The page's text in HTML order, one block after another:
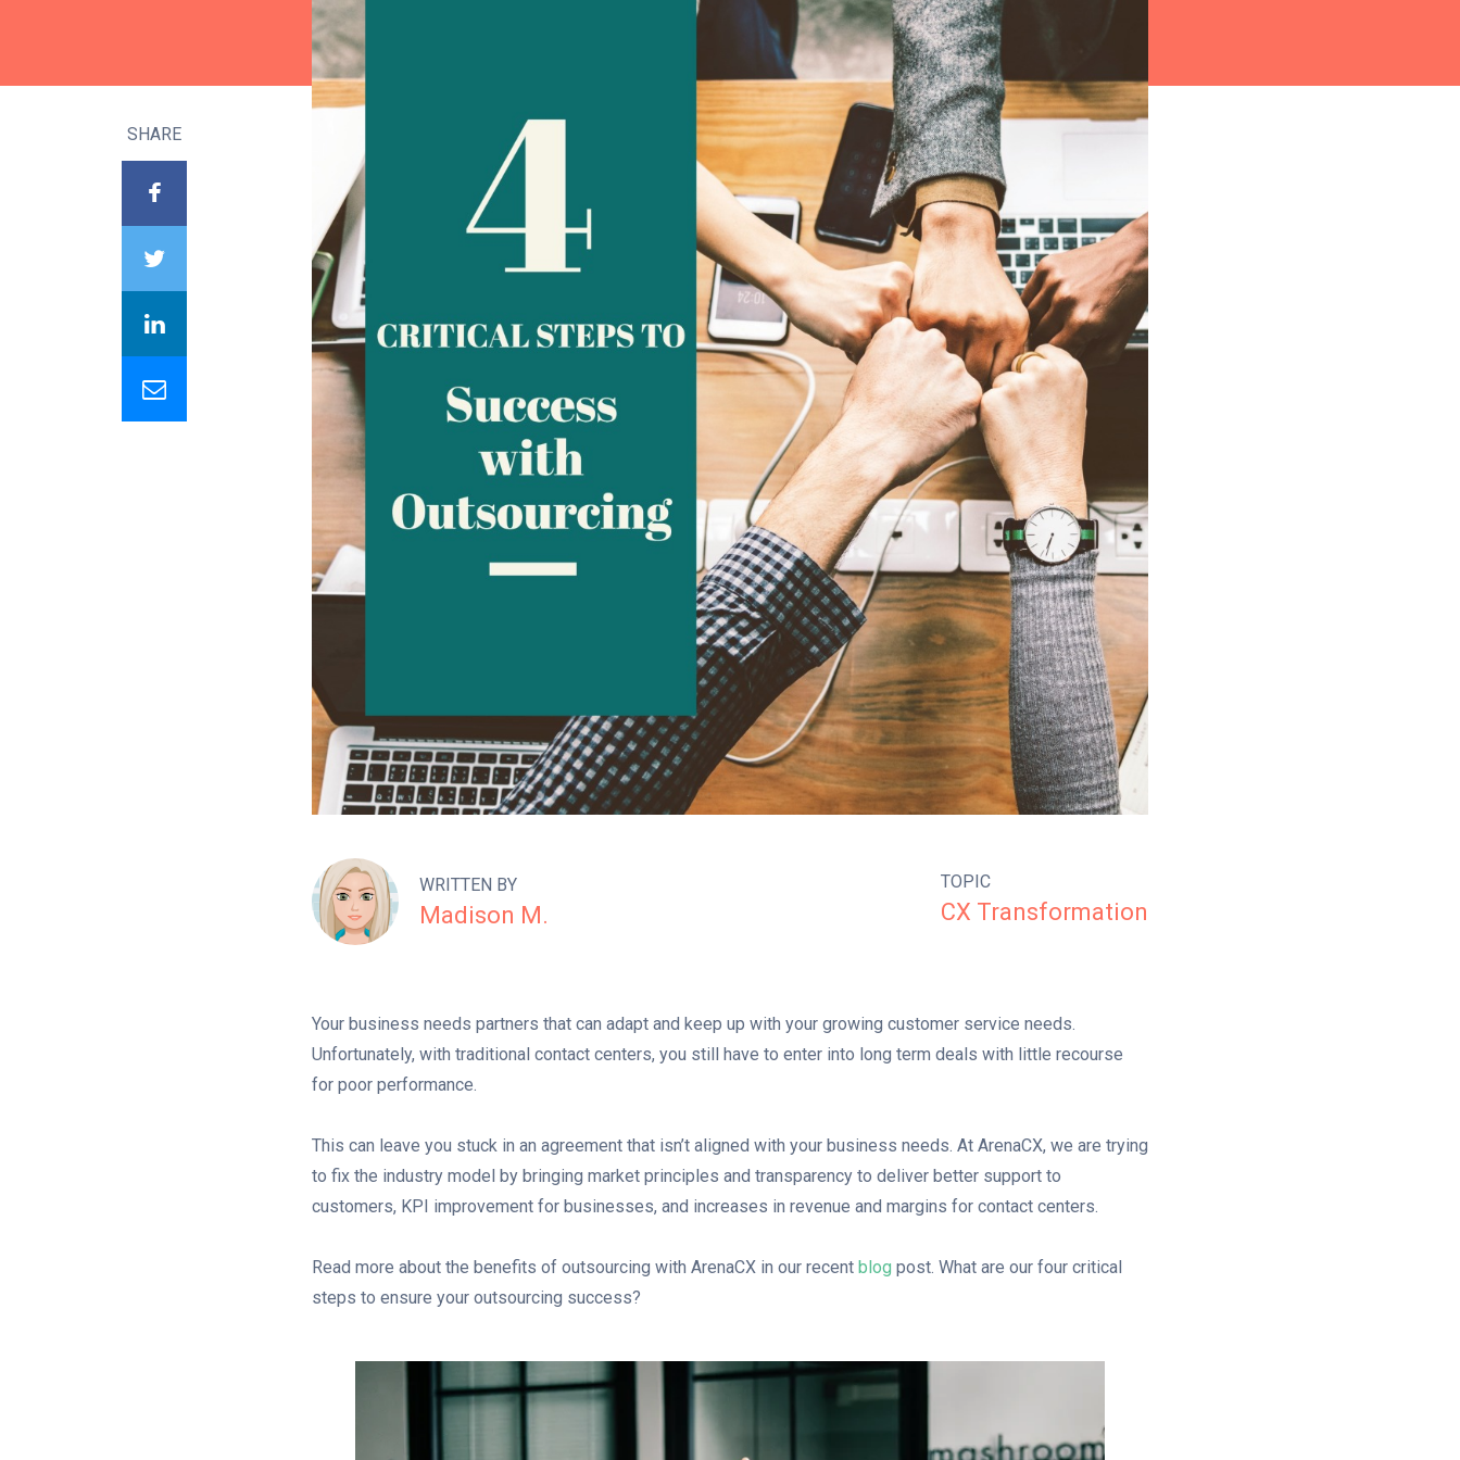
SHARE
WRITTEN BY
Madison M.
TOPIC
CX Transformation
Your business needs partners that can adapt and keep up with your growing customer service needs.
Unfortunately, with traditional contact centers, you still have to enter into long term deals with little recourse
for poor performance.
This can leave you stuck in an agreement that isn’t aligned with your business needs. At ArenaCX, we are trying
to fix the industry model by bringing market principles and transparency to deliver better support to
customers, KPI improvement for businesses, and increases in revenue and margins for contact centers.
Read more about the benefits of outsourcing with ArenaCX in our recent blog post. What are our four critical
steps to ensure your outsourcing success?